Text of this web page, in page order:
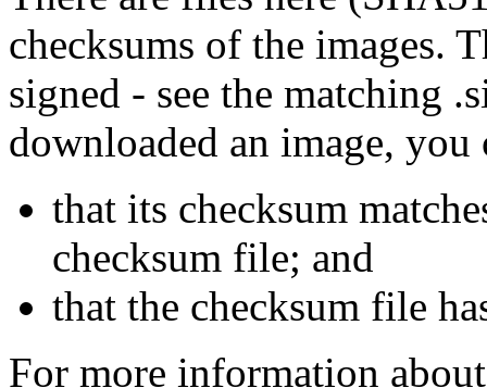
checksums of the images.
signed - see the matching
downloaded an image, you
that its checksum
checksum file; and
that the checksum file
For more information